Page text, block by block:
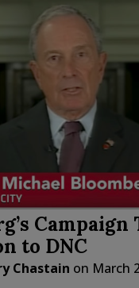
to DNC
Chastain on March